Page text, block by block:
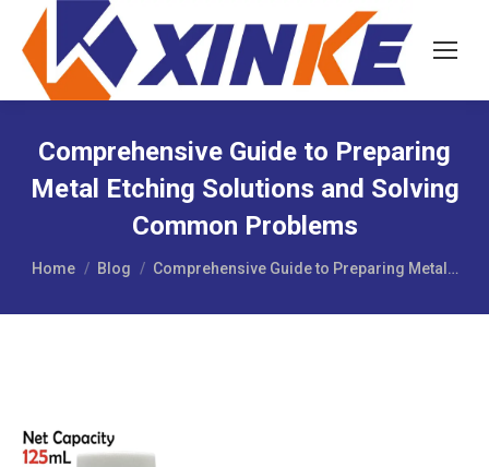
Comprehensive Guide to Preparing
Metal Etching Solutions and Solving
Common Problems
You are here:
Home Blog Comprehensive Guide to Preparing Metal…